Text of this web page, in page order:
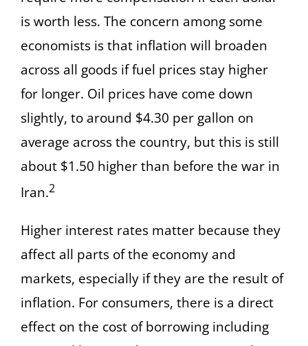
is worth less. The concern among some
economists is that inflation will broaden
across all goods if fuel prices stay higher
for longer. Oil prices have come down
slightly, to around $4.30 per gallon on
average across the country, but this is still
about $1.50 higher than before the war in
Iran.2
Higher interest rates matter because they
affect all parts of the economy and
markets, especially if they are the result of
inflation. For consumers, there is a direct
effect on the cost of borrowing including